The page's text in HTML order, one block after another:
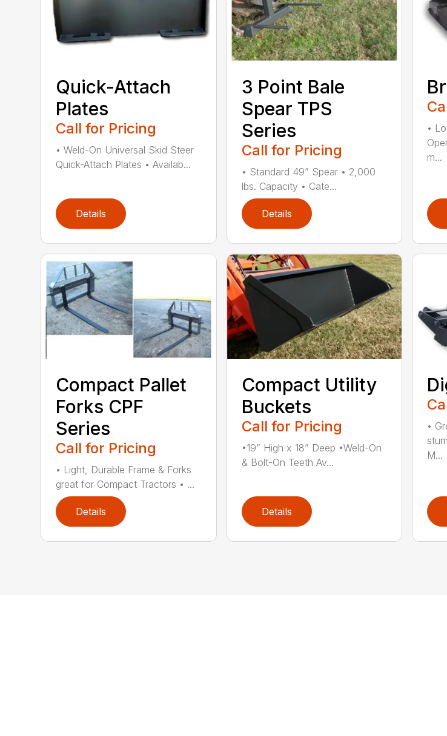
Quick-Attach
Plates
Call for Pricing
• Weld-On Universal Skid Steer
Quick-Attach Plates • Availab...
Details
3 Point Bale
Spear TPS
Series
Call for Pricing
• Standard 49” Spear • 2,000
lbs. Capacity • Cate...
Details
•
m...
Compact Pallet
Forks CPF
Series
Call for Pricing
• Light, Durable Frame & Forks
great for Compact Tractors • ...
Details
Compact Utility
Buckets
Call for Pricing
•19” High x 18” Deep •Weld-On
& Bolt-On Teeth Av...
Details
•
M...